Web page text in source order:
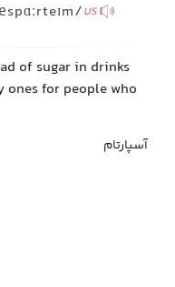
US
of sugar in drinks
ones for people who
آسپارتام